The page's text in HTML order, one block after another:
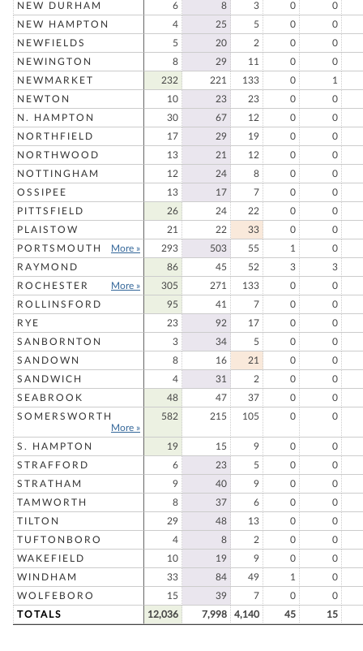
NEW DURHAM
6 8 3 0
0
NEW HAMPTON
4 25 5 0
0
NEWFIELDS
5 20 2 0
0
NEWINGTON
8 29 11 0
0
NEWMARKET
232 221 133 0
1
NEWTON
10 23 23 0
0
N. HAMPTON
30 67 12 0
0
NORTHFIELD
17 29 19 0
0
NORTHWOOD
13 21 12 0
0
NOTTINGHAM
12 24 8 0
0
OSSIPEE
13 17 7 0
0
PITTSFIELD
26 24 22 0
0
PLAISTOW
21 22 33 0
0
PORTSMOUTH
More » 293 503 55 1
0
RAYMOND
86 45 52 3
3
ROCHESTER
More » 305 271 133 0
0
ROLLINSFORD
95 41 7 0
0
RYE
23 92 17 0
0
SANBORNTON
3 34 5 0
0
SANDOWN
8 16 21 0
0
SANDWICH
4 31 2 0
0
SEABROOK
48 47 37 0
0
SOMERSWORTH
More »
582 215 105 0 0
S. HAMPTON 19 15 9 0
0
STRAFFORD
6 23 5 0
0
STRATHAM
9 40 9 0
0
TAMWORTH
8 37 6 0
0
TILTON
29 48 13 0
0
TUFTONBORO
4 8 2 0
0
WAKEFIELD
10 19 9 0
0
WINDHAM
33 84 49 1
0
WOLFEBORO
15 39 7 0
0
TOTALS
12,036 7,998 4,140 45 15